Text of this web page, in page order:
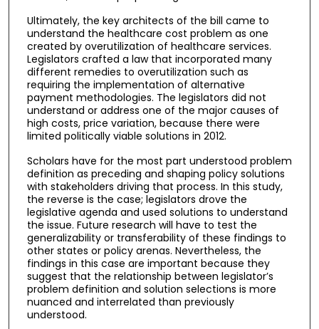
Ultimately, the key architects of the bill came to
understand the healthcare cost problem as one
created by overutilization of healthcare services.
Legislators crafted a law that incorporated many
different remedies to overutilization such as
requiring the implementation of alternative
payment methodologies. The legislators did not
understand or address one of the major causes of
high costs, price variation, because there were
limited politically viable solutions in 2012.
Scholars have for the most part understood problem
definition as preceding and shaping policy solutions
with stakeholders driving that process. In this study,
the reverse is the case; legislators drove the
legislative agenda and used solutions to understand
the issue. Future research will have to test the
generalizability or transferability of these findings to
other states or policy arenas. Nevertheless, the
findings in this case are important because they
suggest that the relationship between legislator’s
problem definition and solution selections is more
nuanced and interrelated than previously
understood.